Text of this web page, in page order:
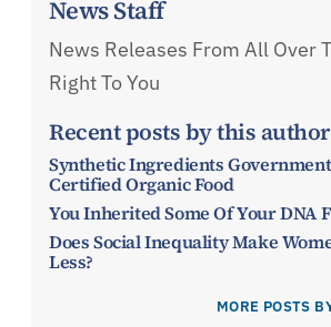
News Staff
News Releases From All Over
Right To You
Recent posts by this
Synthetic Ingredients
Certified Organic Food
You Inherited Some Of Your DNA
Does Social Inequality Make
Less?
MORE POSTS